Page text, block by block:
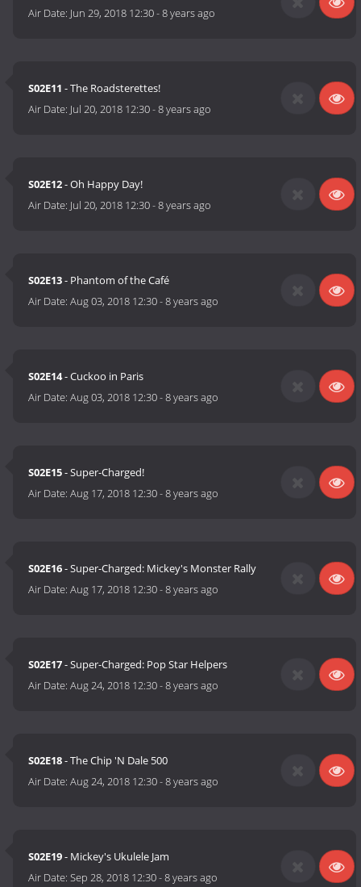
Air Date: Jun 29, 2018 12:30-8 years ago
S02E11 - The Roadsterettes!
Air Date: Jul 20, 2018 12:30-8 years ago
S02E12- Oh Happy Day!
Air Date: Jul 20, 2018 12:30-8 years ago
S02E13- Phantom of the Café
Air Date:Aug 03, 2018 12:30-8 years ago
S02E14- Cuckoo in Paris
Air Date:Aug 03, 2018 12:30-8 years ago
S02E15- Super-Charged!
Air Date:Aug 17, 2018 12:30-8 years ago
S02E16- Super-Charged: Mickey's Monster Rally
Air Date:Aug 17, 2018 12:30-8 years ago
S02E17- Super-Charged: Pop Star Helpers
Air Date:Aug 24, 2018 12:30-8 years ago
S02E18- The Chip 'N Dale 500
Air Date:Aug 24, 2018 12:30-8 years ago
S02E19- Mickey's Ukulele Jam
Air Date:Sep 28, 2018 12:30-8 years ago